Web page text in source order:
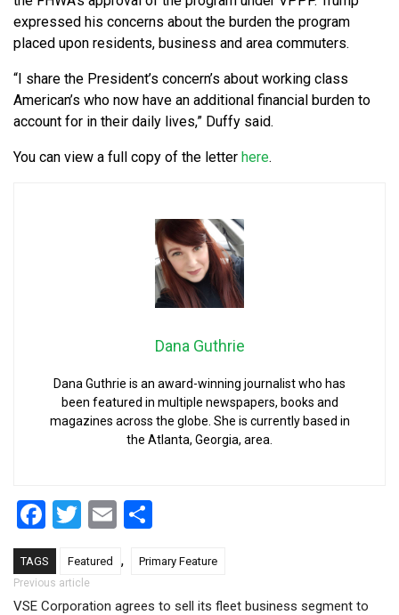
expressed his concerns about the burden the program
placed upon residents, business and area commuters.
“I share the President’s concern’s about working class
American’s who now have an additional financial burden to
account for in their daily lives,” Duffy said.
You can view a full copy of the letter here.
Dana Guthrie
Dana Guthrie is an award-winning journalist who has
been featured in multiple newspapers, books and
magazines across the globe. She is currently based in
the Atlanta, Georgia, area.
Facebook
Twitter
Email
TAGS Featured , Primary Feature
Post navigation
Previous article
VSE Corporation agrees to sell its fleet business segment to